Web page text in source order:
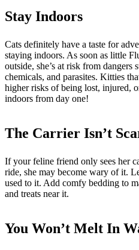
Stay Indoors
Cats definitely have a taste for
staying indoors. As soon as little
outside, she’s at risk from dangers
chemicals, and parasites. Kitties
higher risks of being lost, injured,
indoors from day one!
The Carrier Isn’t
If your feline friend only sees her
ride, she may become wary of it.
used to it. Add comfy bedding to
and treats near it.
You Won’t Melt In